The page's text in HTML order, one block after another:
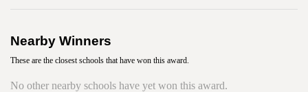
Nearby Winners
These are the closest schools that have won this award.
No other nearby schools have yet won this award.